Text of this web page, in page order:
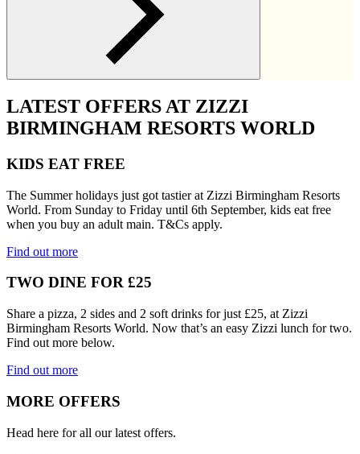
LATEST OFFERS AT ZIZZI
BIRMINGHAM RESORTS WORLD
KIDS EAT FREE
The Summer holidays just got tastier at Zizzi Birmingham Resorts
World. From Sunday to Friday until 6th September, kids eat free
when you buy an adult main. T&Cs apply.
Find out more
TWO DINE FOR £25
Share a pizza, 2 sides and 2 soft drinks for just £25, at Zizzi
Birmingham Resorts World. Now that’s an easy Zizzi lunch for two.
Find out more below.
Find out more
MORE OFFERS
Head here for all our latest offers.